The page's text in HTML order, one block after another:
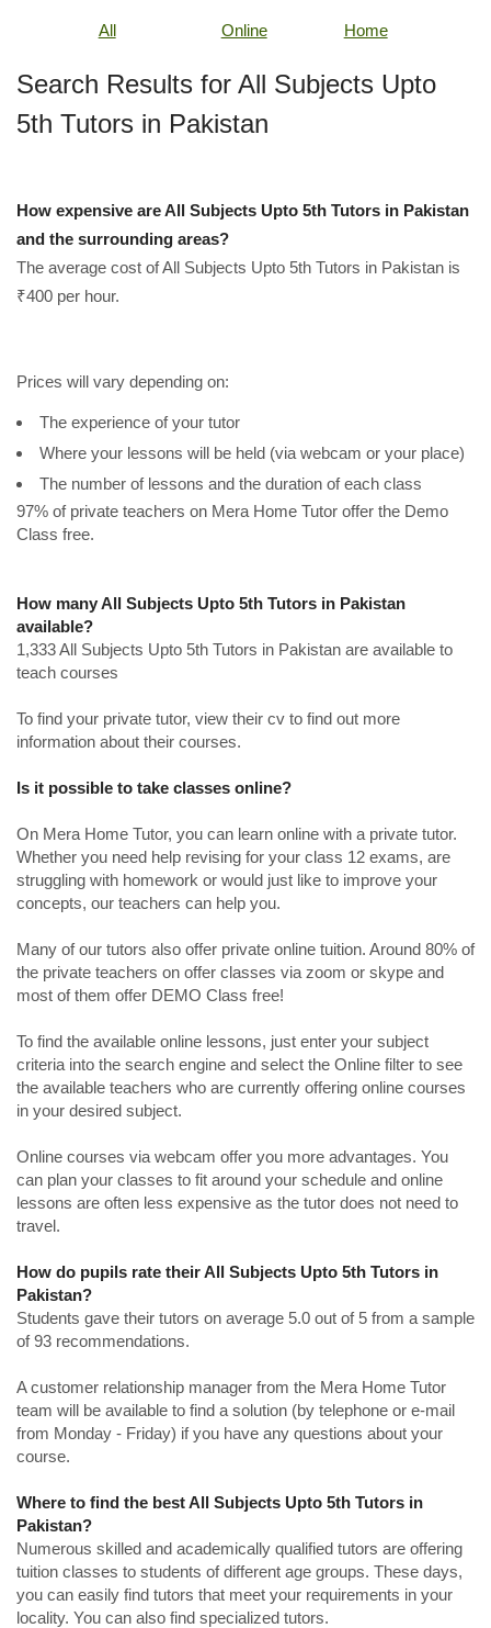
All Online Home
Search Results for All Subjects Upto
5th Tutors in Pakistan
How expensive are All Subjects Upto 5th Tutors in Pakistan
and the surrounding areas?
The average cost of All Subjects Upto 5th Tutors in Pakistan is
₹400 per hour.
Prices will vary depending on:
The experience of your tutor
Where your lessons will be held (via webcam or your place)
The number of lessons and the duration of each class
97% of private teachers on Mera Home Tutor offer the Demo
Class free.
How many All Subjects Upto 5th Tutors in Pakistan
available?
1,333 All Subjects Upto 5th Tutors in Pakistan are available to
teach courses
To find your private tutor, view their cv to find out more
information about their courses.
Is it possible to take classes online?
On Mera Home Tutor, you can learn online with a private tutor.
Whether you need help revising for your class 12 exams, are
struggling with homework or would just like to improve your
concepts, our teachers can help you.
Many of our tutors also offer private online tuition. Around 80% of
the private teachers on offer classes via zoom or skype and
most of them offer DEMO Class free!
To find the available online lessons, just enter your subject
criteria into the search engine and select the Online filter to see
the available teachers who are currently offering online courses
in your desired subject.
Online courses via webcam offer you more advantages. You
can plan your classes to fit around your schedule and online
lessons are often less expensive as the tutor does not need to
travel.
How do pupils rate their All Subjects Upto 5th Tutors in
Pakistan?
Students gave their tutors on average 5.0 out of 5 from a sample
of 93 recommendations.
A customer relationship manager from the Mera Home Tutor
team will be available to find a solution (by telephone or e-mail
from Monday - Friday) if you have any questions about your
course.
Where to find the best All Subjects Upto 5th Tutors in
Pakistan?
Numerous skilled and academically qualified tutors are offering
tuition classes to students of different age groups. These days,
you can easily find tutors that meet your requirements in your
locality. You can also find specialized tutors.